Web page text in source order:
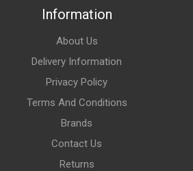
Information
About Us
Delivery Information
Privacy Policy
Terms And Conditions
Brands
Contact Us
Returns